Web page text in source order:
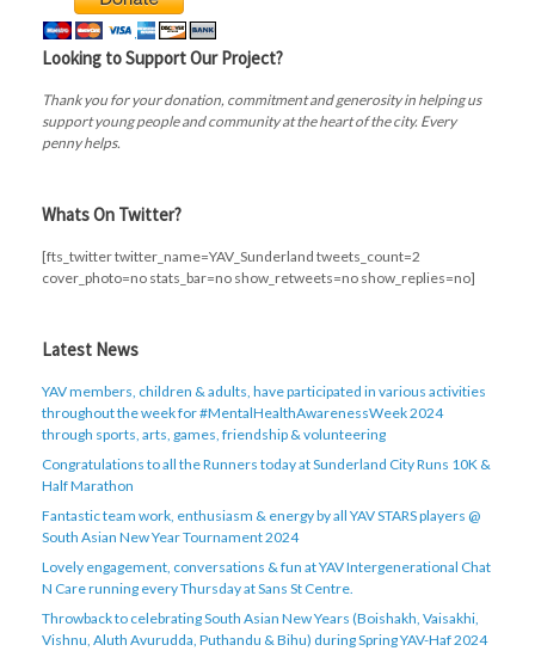
Looking to Support Our Project?
Thank you for your donation, commitment and generosity in helping us
support young people and community at the heart of the city. Every
penny helps.
Whats On Twitter?
[fts_twitter twitter_name=YAV_Sunderland tweets_count=2
cover_photo=no stats_bar=no show_retweets=no show_replies=no]
Latest News
YAV members, children & adults, have participated in various activities
throughout the week for #MentalHealthAwarenessWeek 2024
through sports, arts, games, friendship & volunteering
Congratulations to all the Runners today at Sunderland City Runs 10K &
Half Marathon
Fantastic team work, enthusiasm & energy by all YAV STARS players @
South Asian New Year Tournament 2024
Lovely engagement, conversations & fun at YAV Intergenerational Chat
N Care running every Thursday at Sans St Centre.
Throwback to celebrating South Asian New Years (Boishakh, Vaisakhi,
Vishnu, Aluth Avurudda, Puthandu & Bihu) during Spring YAV-Haf 2024